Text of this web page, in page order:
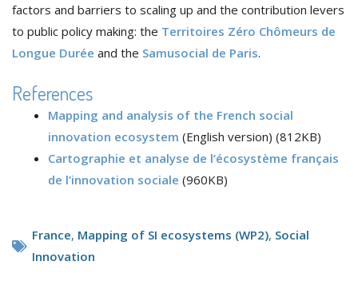
factors and barriers to scaling up and the contribution levers
to public policy making: the Territoires Zéro Chômeurs de
Longue Durée and the Samusocial de Paris.
References
Mapping and analysis of the French social
innovation ecosystem (English version) (812KB)
Cartographie et analyse de l’écosystème français
de l’innovation sociale (960KB)
France, Mapping of SI ecosystems (WP2), Social
Innovation